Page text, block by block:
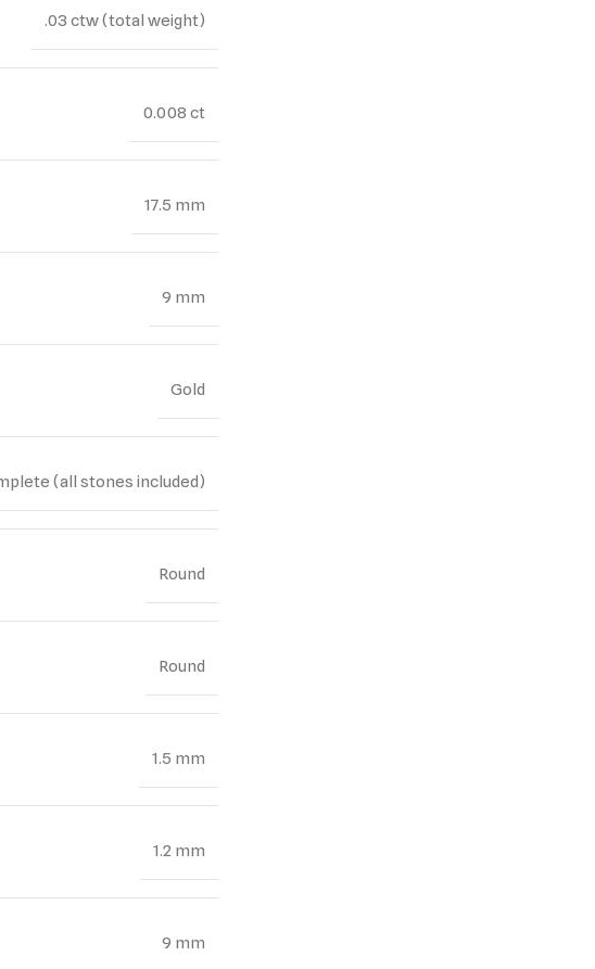
.03 ctw (total weight)
0.008 ct
17.5 mm
9 mm
Gold
(all stones included)
Round
Round
1.5 mm
1.2 mm
9 mm